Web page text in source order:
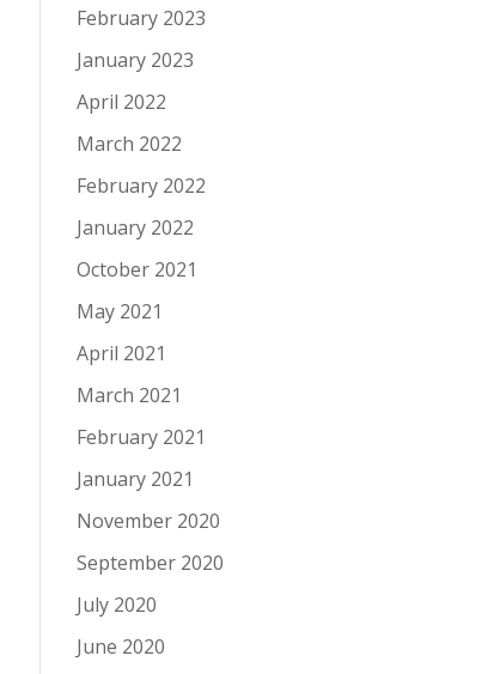
February 2023
January 2023
April 2022
March 2022
February 2022
January 2022
October 2021
May 2021
April 2021
March 2021
February 2021
January 2021
November 2020
September 2020
July 2020
June 2020